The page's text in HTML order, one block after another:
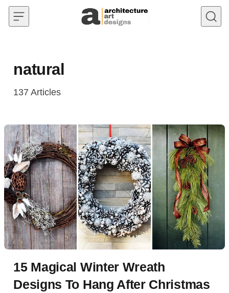
Skip to content
natural
137 Articles
15 Magical Winter Wreath
Designs To Hang After Christmas